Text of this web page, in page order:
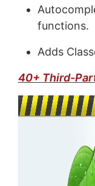
functions.
Adds
40+ Third-